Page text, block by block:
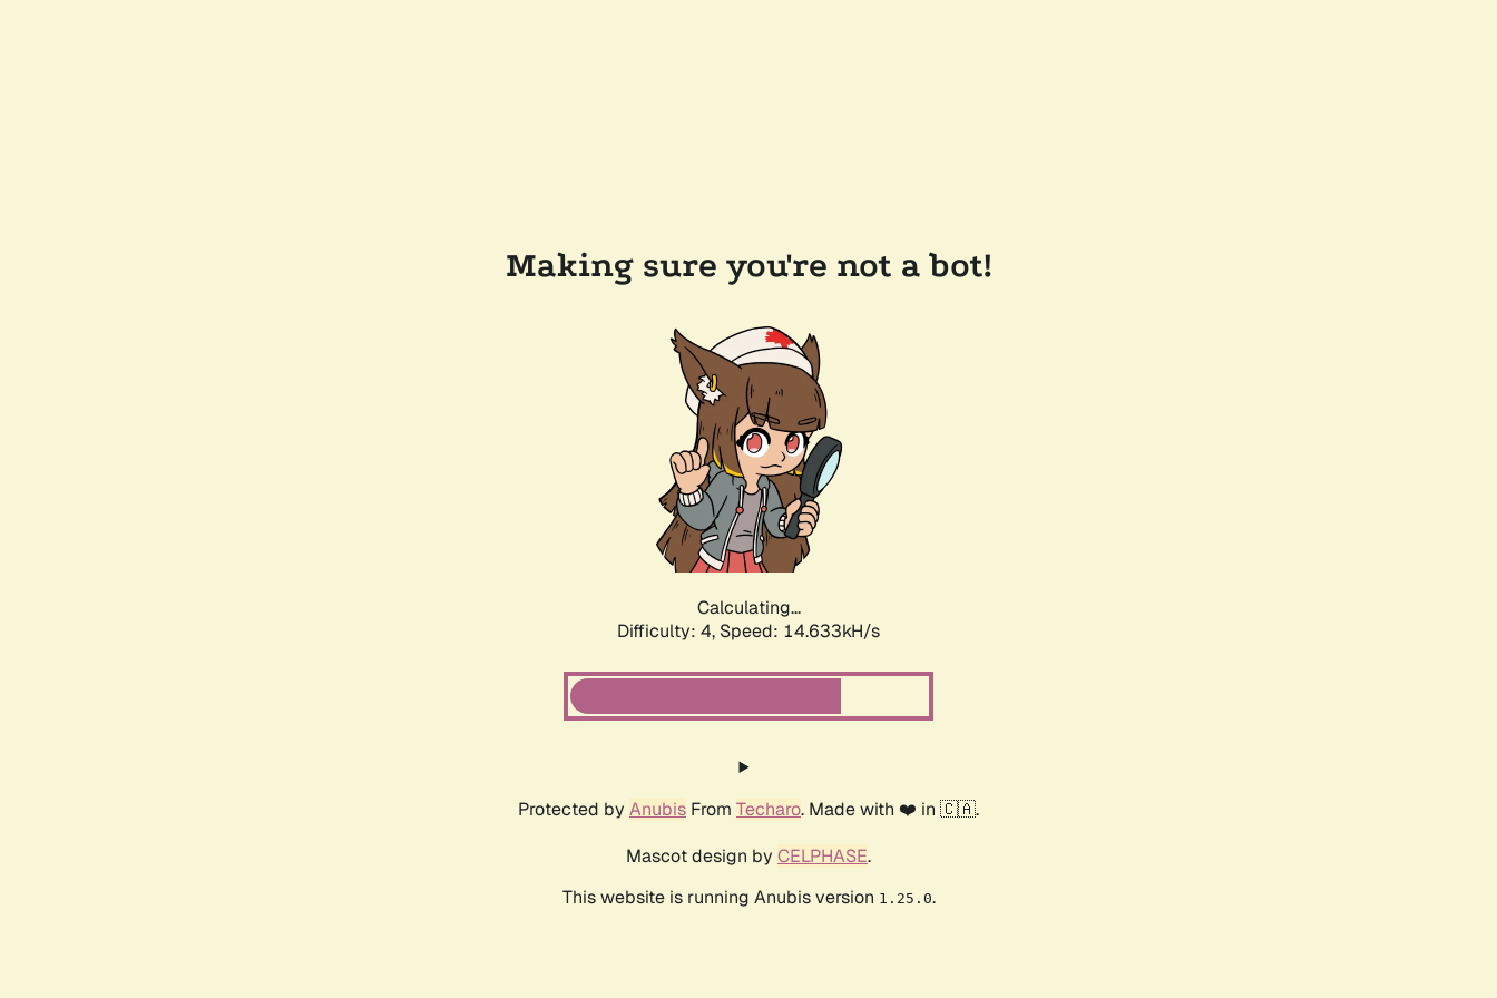
Making sure you're not a bot!
Calculating...
Difficulty: 4, Speed: 17.208kH/s
Protected by Anubis From Techaro. Made with ❤️ in 🇨🇦.
Mascot design by CELPHASE.
This website is running Anubis version 1.25.0.